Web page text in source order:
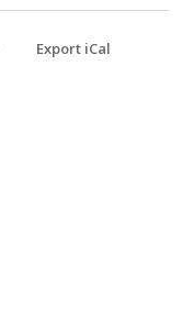
Export iCal